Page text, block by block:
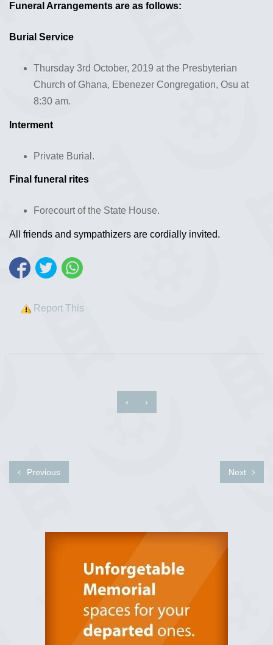
Funeral Arrangements are as follows:
Burial Service
Thursday 3rd October, 2019 at the Presbyterian
Church of Ghana, Ebenezer Congregation, Osu at
8:30 am.
Interment
Private Burial.
Final funeral rites
Forecourt of the State House.
All friends and sympathizers are cordially invited.
Report This
‹ ›
Previous Next